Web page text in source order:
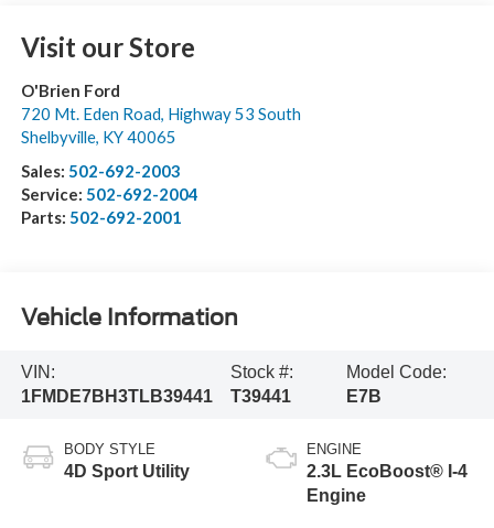
Visit our Store
O'Brien Ford
720 Mt. Eden Road, Highway 53 South
Shelbyville, KY40065
Sales: 502-692-2003
Service: 502-692-2004
Parts: 502-692-2001
Vehicle Information
VIN:
1FMDE7BH3TLB39441
Stock #:
T39441
Model Code:
E7B
BODY STYLE
4D Sport Utility
ENGINE
2.3L EcoBoost® I-4
Engine